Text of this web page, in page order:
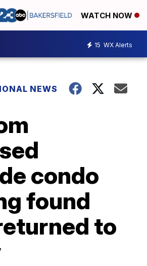
WATCH NOW
15 WX Alerts
NEWS
condo
found
to